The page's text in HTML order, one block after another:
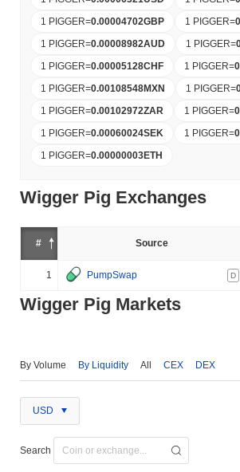
1 PIGGER=0.00004702GBP 1 PIGGER=
1 PIGGER=0.00008982AUD 1 PIGGER=
1 PIGGER=0.00005128CHF 1 PIGGER=
1 PIGGER=0.00108548MXN 1 PIGGER=
1 PIGGER=0.00102972ZAR 1 PIGGER=
1 PIGGER=0.00060024SEK 1 PIGGER=
1 PIGGER=0.00000003ETH
Wigger Pig Exchanges
# Source
1 PumpSwap D
Wigger Pig Markets
By Volume By Liquidity All CEX DEX
USD
Search